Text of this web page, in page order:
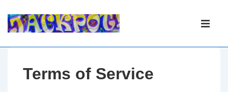
Navigation
Terms of Service